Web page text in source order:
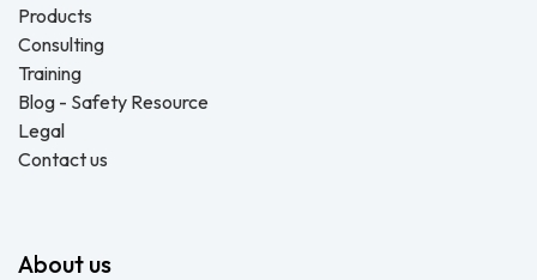
Products
Consulting
Training
Blog - Safety Resource
Legal
Contact us
About us